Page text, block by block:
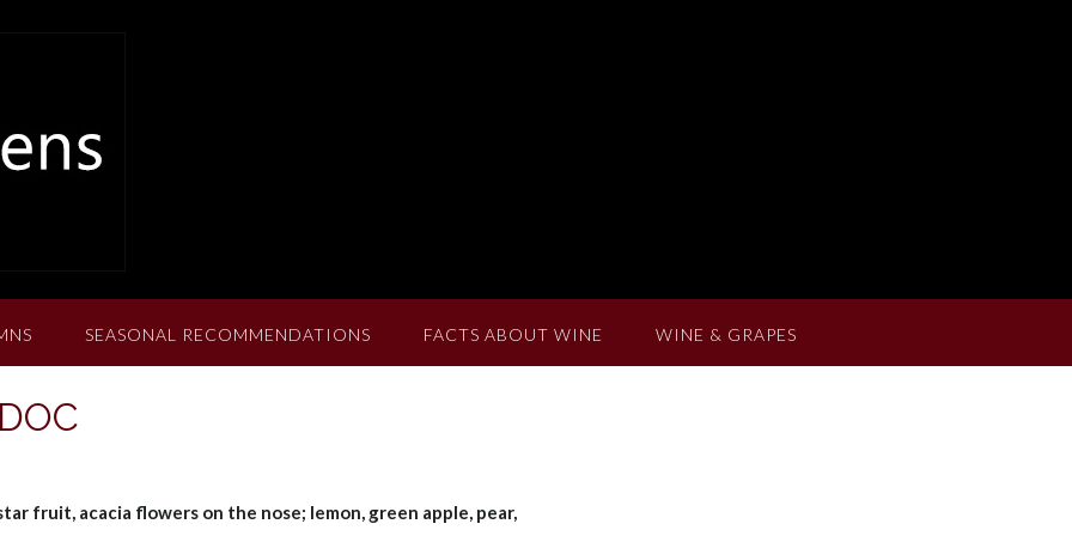
SEASONAL RECOMMENDATIONS FACTS ABOUT WINE WINE & GRAPES
fruit, acacia flowers on the nose; lemon, green apple, pear,